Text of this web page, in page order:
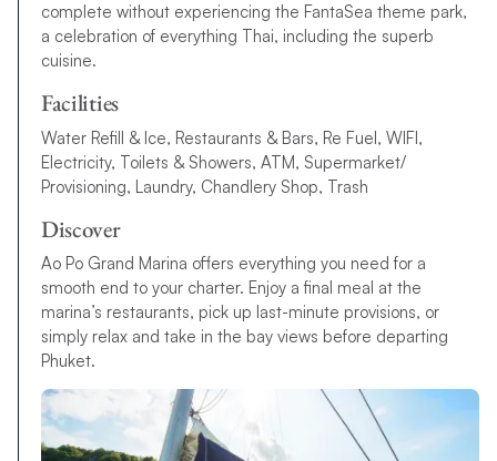
complete without experiencing the FantaSea theme park,
a celebration of everything Thai, including the superb
cuisine.
Facilities
Water Refill & Ice, Restaurants & Bars, Re Fuel, WIFI,
Electricity, Toilets & Showers, ATM, Supermarket/
Provisioning, Laundry, Chandlery Shop, Trash
Discover
Ao Po Grand Marina offers everything you need for a
smooth end to your charter. Enjoy a final meal at the
marina’s restaurants, pick up last-minute provisions, or
simply relax and take in the bay views before departing
Phuket.